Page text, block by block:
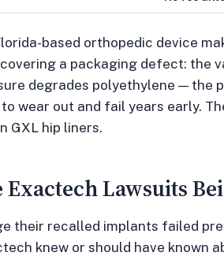
based orthopedic device
a packaging defect: the
degrades polyethylene —
wear out and fail years early.
GXL hip liners.
Lawsuits
their recalled implants failed
knew or should have known